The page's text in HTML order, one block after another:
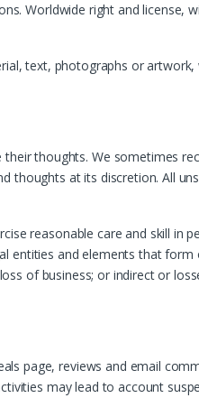
Worldwide right and license,
text, photographs or artwork,
thoughts. We sometimes
thoughts at its discretion. All
reasonable care and skill in
entities and elements that
of business; or indirect or
page, reviews and email
may lead to account